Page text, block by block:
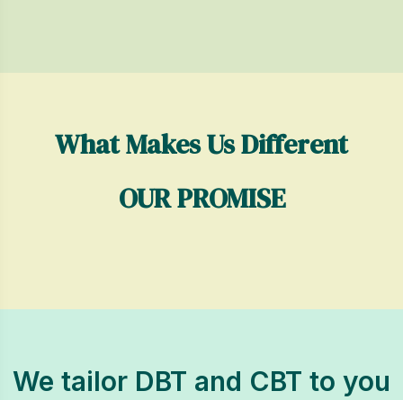
What Makes Us Different
OUR PROMISE
We tailor DBT and CBT to you